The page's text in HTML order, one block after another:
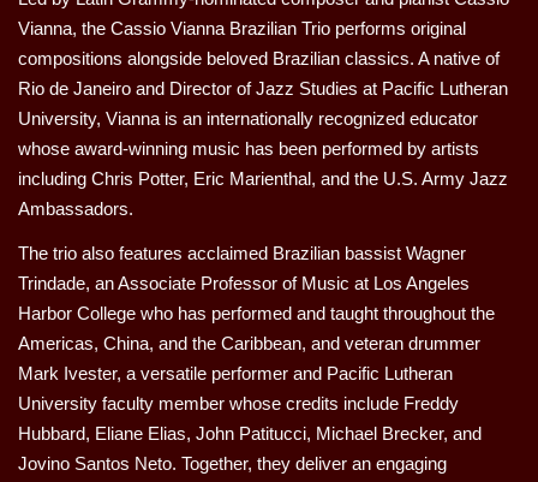
Vianna, the Cassio Vianna Brazilian Trio performs original
compositions alongside beloved Brazilian classics. A native of
Rio de Janeiro and Director of Jazz Studies at Pacific Lutheran
University, Vianna is an internationally recognized educator
whose award-winning music has been performed by artists
including Chris Potter, Eric Marienthal, and the U.S. Army Jazz
Ambassadors.
The trio also features acclaimed Brazilian bassist Wagner
Trindade, an Associate Professor of Music at Los Angeles
Harbor College who has performed and taught throughout the
Americas, China, and the Caribbean, and veteran drummer
Mark Ivester, a versatile performer and Pacific Lutheran
University faculty member whose credits include Freddy
Hubbard, Eliane Elias, John Patitucci, Michael Brecker, and
Jovino Santos Neto. Together, they deliver an engaging